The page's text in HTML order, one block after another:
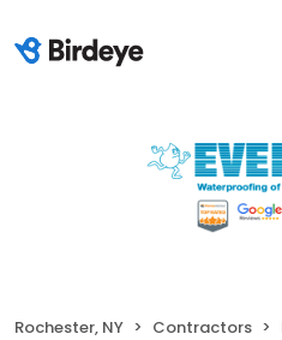
Rochester, NY Contractors